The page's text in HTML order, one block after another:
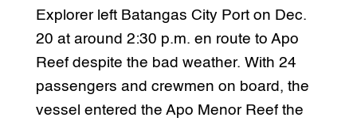
Explorer left Batangas City Port on Dec.
20 at around 2:30 p.m. en route to Apo
Reef despite the bad weather. With 24
passengers and crewmen on board, the
vessel entered the Apo Menor Reef the